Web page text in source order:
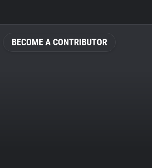
BECOME A CONTRIBUTOR